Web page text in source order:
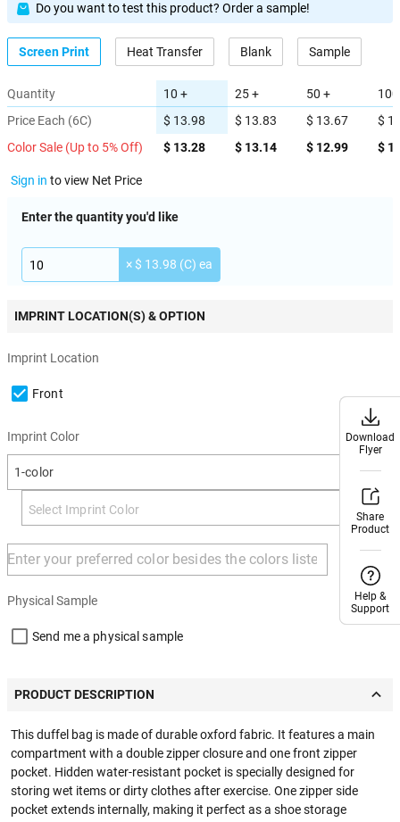
Do you want to test this product? Order a sample!
Screen Print Heat Transfer Blank Sample
Quantity
Price Each (6C)
Color Sale (Up to 5% Off)
10 +
$ 13.98
$ 13.28
25 +
$ 13.83
$ 13.14
50 +
$ 13.67
$ 12.99
$
$
Sign in to view Net Price
Enter the quantity you'd like
× $ 13.98 (C) ea
IMPRINT LOCATION(S) & OPTION
Imprint Location
Front
Imprint Color
1-color
Physical Sample
Send me a physical sample
PRODUCT DESCRIPTION
This duffel bag is made of durable oxford fabric. It features a main
compartment with a double zipper closure and one front zipper
pocket. Hidden water-resistant pocket is specially designed for
storing wet items or dirty clothes after exercise. One zipper side
pocket extends internally, making it perfect as a shoe storage
Download
Flyer
Share
Product
Help &
Support
Download
Flyer
Share
Product
Help &
Support